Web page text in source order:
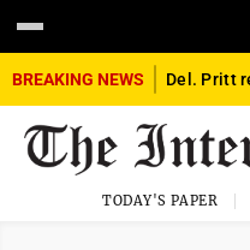
BREAKING NEWS
TODAY'S PAPER